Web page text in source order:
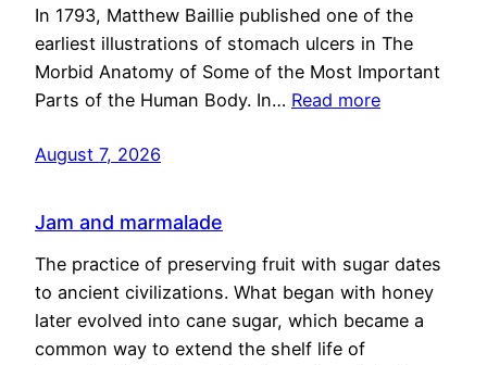
In 1793, Matthew Baillie published one of the
earliest illustrations of stomach ulcers in The
Morbid Anatomy of Some of the Most Important
Parts of the Human Body. In… Read more
August 7, 2026
Jam and marmalade
The practice of preserving fruit with sugar dates
to ancient civilizations. What began with honey
later evolved into cane sugar, which became a
common way to extend the shelf life of